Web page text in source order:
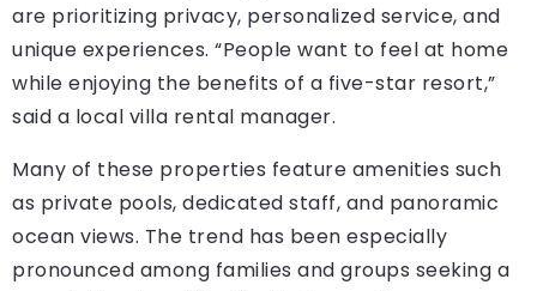
are prioritizing privacy, personalized service, and
unique experiences. “People want to feel at home
while enjoying the benefits of a five-star resort,”
said a local villa rental manager.
Many of these properties feature amenities such
as private pools, dedicated staff, and panoramic
ocean views. The trend has been especially
pronounced among families and groups seeking a